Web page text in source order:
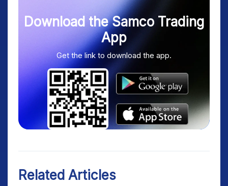
Download the Samco Trading
App
Get the link to download the app.
Related Articles